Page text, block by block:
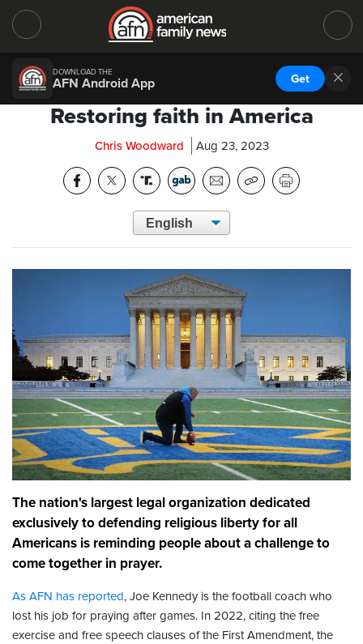
DOWNLOAD THE
AFN Android App Get
Restoring faith in America
Chris Woodward Aug 23, 2023
The nation's largest legal organization dedicated
exclusively to defending religious liberty for all
Americans is reminding people about a challenge to
come together in prayer.
As AFN has reported, Joe Kennedy is the football coach who
lost his job for praying after games. In 2022, citing the free
exercise and free speech clauses of the First Amendment, the